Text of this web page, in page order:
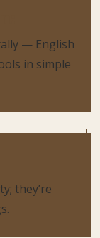
— English
in simple
they’re